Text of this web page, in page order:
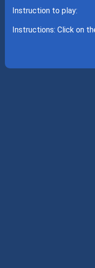
Instruction to play:
Instructions: Click on